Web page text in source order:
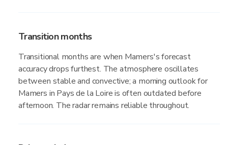
Transition months
Transitional months are when Mamers's forecast
accuracy drops furthest. The atmosphere oscillates
between stable and convective; a morning outlook for
Mamers in Pays de la Loire is often outdated before
afternoon. The radar remains reliable throughout.